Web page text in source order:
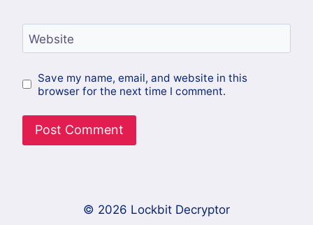
Website
Save my name, email, and website in this
browser for the next time I comment.
© 2026 Lockbit Decryptor